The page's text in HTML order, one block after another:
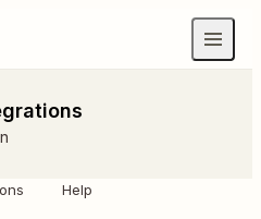
Help